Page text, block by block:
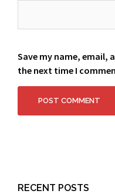
Save my name, email,
the next time I
RECENT POSTS